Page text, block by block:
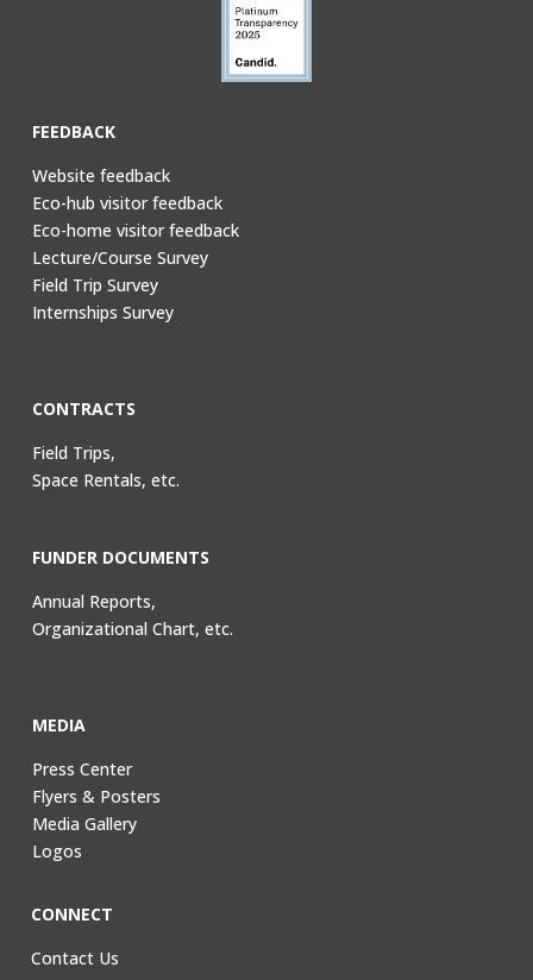
FEEDBACK
Website feedback
Eco-hub visitor feedback
Eco-home visitor feedback
Lecture/Course Survey
Field Trip Survey
Internships Survey
CONTRACTS
Field Trips,
Space Rentals, etc.
FUNDER DOCUMENTS
Annual Reports,
Organizational Chart, etc.
MEDIA
Press Center
Flyers & Posters
Media Gallery
Logos
CONNECT
Contact Us